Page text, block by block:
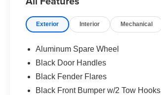
Exterior Interior Mechanical
Aluminum Spare Wheel
Black Door Handles
Black Fender Flares
Black Front Bumper w/2 Tow Hooks